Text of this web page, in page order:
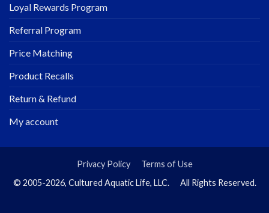
Loyal Rewards Program
Referral Program
Price Matching
Product Recalls
Return & Refund
My account
Privacy Policy
Terms of Use
© 2005-2026, Cultured Aquatic Life, LLC. All Rights Reserved.